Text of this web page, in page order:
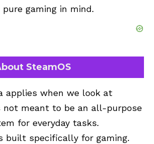
gaming in mind.
SteamOS
applies when we look at
not meant to be an all-purpose
for everyday tasks.
built specifically for gaming.